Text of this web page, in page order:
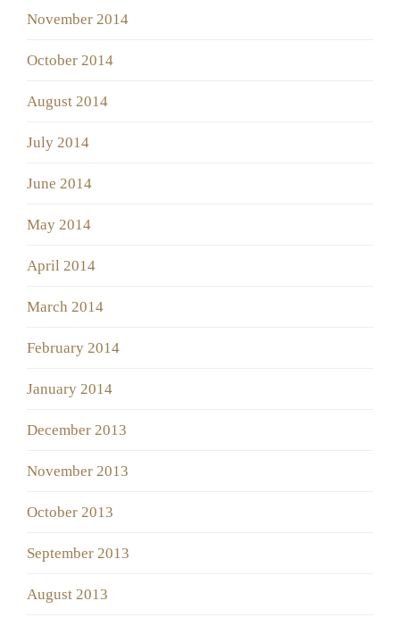
November 2014
October 2014
August 2014
July 2014
June 2014
May 2014
April 2014
March 2014
February 2014
January 2014
December 2013
November 2013
October 2013
September 2013
August 2013